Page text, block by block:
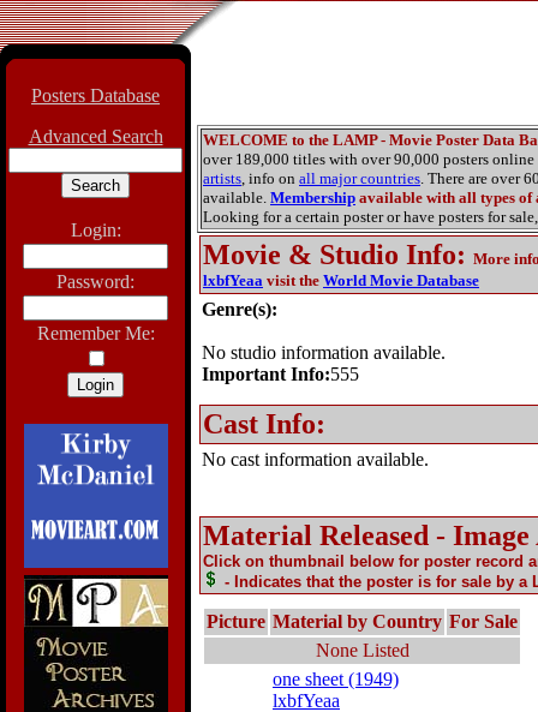
Posters Database
Advanced Search
Login:
Password:
Remember Me:
WELCOME to the LAMP - Movie Poster Data
over 189,000 titles with over 90,000 posters
artists, info on all major countries. There are over
available. Membership available with all types of
Looking for a certain poster or have posters for sale,
Movie & Studio Info: More
lxbfYeaa visit the World Movie Database
Genre(s):
No studio information available.
Important Info:555
Cast Info:
No cast information available.
Material Released -
Click on thumbnail below for poster record
- Indicates that the poster is for sale by a
Picture Material by Country For Sale
None Listed
one sheet (1949)
lxbfYeaa